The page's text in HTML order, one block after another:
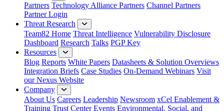
Partners Technology Alliance Partners Channel Partners
Partner Login
Threat Research
Team82 Home Threat Intelligence Vulnerability Disclosure
Dashboard Research Talks PGP Key
Resources
Blog Reports White Papers Datasheets & Solution Overviews
Integration Briefs Case Studies On-Demand Webinars Visit
our Nexus Website
Company
About Us Careers Leadership Newsroom xCel Enablement &
Training Trust Center Events Environmental, Social, and